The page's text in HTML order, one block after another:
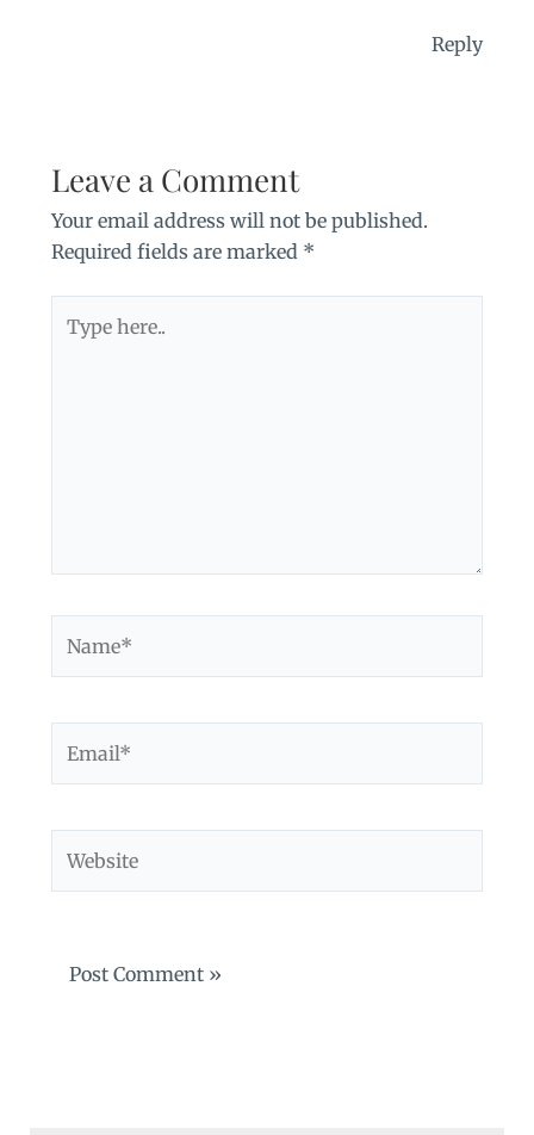
Reply
Leave a Comment
Your email address will not be published.
Required fields are marked *
here..